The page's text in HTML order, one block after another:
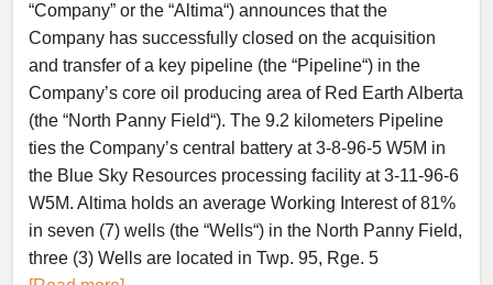
“Company” or the “Altima“) announces that the
Company has successfully closed on the acquisition
and transfer of a key pipeline (the “Pipeline“) in the
Company’s core oil producing area of Red Earth Alberta
(the “North Panny Field“). The 9.2 kilometers Pipeline
ties the Company’s central battery at 3-8-96-5 W5M in
the Blue Sky Resources processing facility at 3-11-96-6
W5M. Altima holds an average Working Interest of 81%
in seven (7) wells (the “Wells“) in the North Panny Field,
three (3) Wells are located in Twp. 95, Rge. 5